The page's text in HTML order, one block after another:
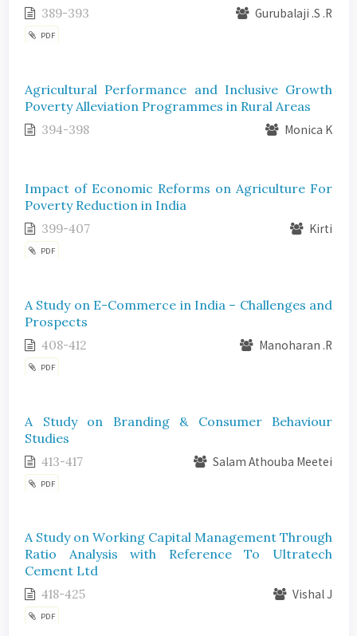
389-393 Gurubalaji .S .R
PDF
Agricultural Performance and Inclusive Growth
Poverty Alleviation Programmes in Rural Areas
394-398 Monica K
Impact of Economic Reforms on Agriculture For
Poverty Reduction in India
399-407 Kirti
PDF
A Study on E-Commerce in India – Challenges and
Prospects
408-412 Manoharan .R
PDF
A Study on Branding & Consumer Behaviour
Studies
413-417 Salam Athouba Meetei
PDF
A Study on Working Capital Management Through
Ratio Analysis with Reference To Ultratech
Cement Ltd
418-425 Vishal J
PDF